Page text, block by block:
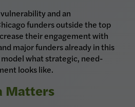
and an
funders outside the top
their engagement with
major funders already in this
what strategic, need-
looks like.
Matters